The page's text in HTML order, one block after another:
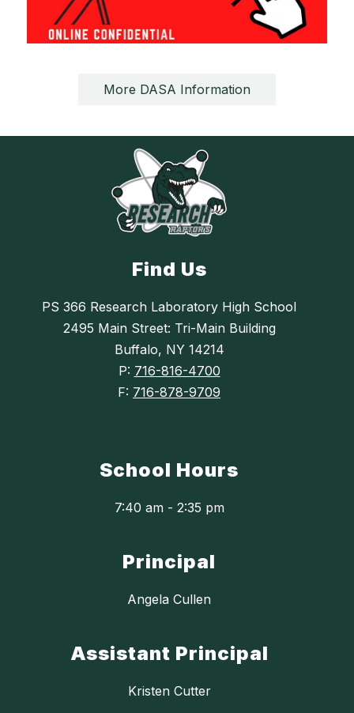
More DASA Information
Find Us
PS 366 Research Laboratory High School
2495 Main Street: Tri-Main Building
Buffalo, NY 14214
P: 716-816-4700
F: 716-878-9709
School Hours
7:40 am - 2:35 pm
Principal
Angela Cullen
Assistant Principal
Kristen Cutter